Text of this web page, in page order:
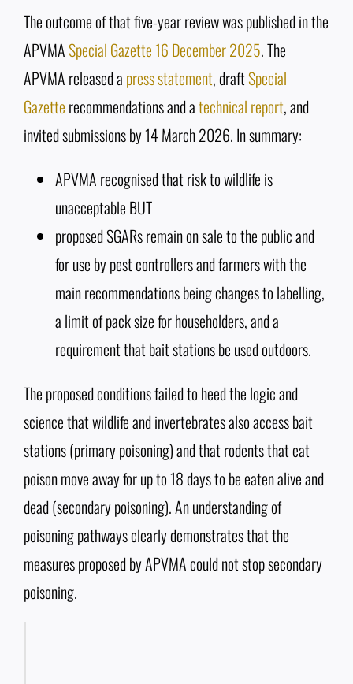
The outcome of that five-year review was published in the
APVMASpecial Gazette 16 December 2025. The
APVMA released a press statement, draftSpecial
Gazette recommendations and atechnical report, and
invited submissions by 14 March 2026. In summary:
APVMA recognised that risk to wildlife is
unacceptable BUT
proposed SGARs remain on sale to the public and
for use by pest controllers and farmers with the
main recommendations being changes to labelling,
a limit of pack size for householders, and a
requirement that bait stations be used outdoors.
The proposed conditions failed to heed the logic and
science that wildlife and invertebrates also access bait
stations (primary poisoning) and that rodents that eat
poison move away for up to 18 days to be eaten alive and
dead (secondary poisoning). An understanding of
poisoning pathways clearly demonstrates that the
measures proposed by APVMA could not stop secondary
poisoning.